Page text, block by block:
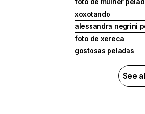
foto de mulher
xoxotando
alessandra negrini
foto de xereca
gostosas peladas
See